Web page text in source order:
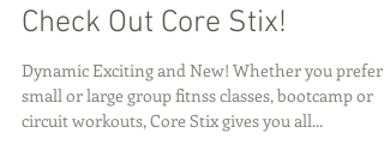
That Covers All the Bases?
Check Out Core Stix!
Dynamic Exciting and New! Whether you prefer
small or large group fitnss classes, bootcamp or